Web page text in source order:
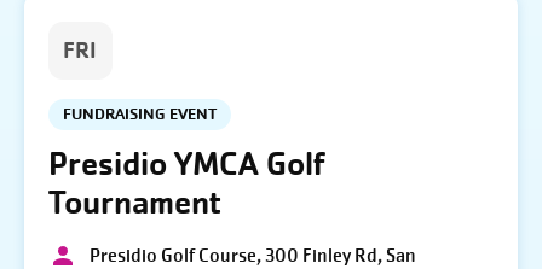
FRI
FUNDRAISING EVENT
Presidio YMCA Golf
Tournament
Presidio Golf Course, 300 Finley Rd, San